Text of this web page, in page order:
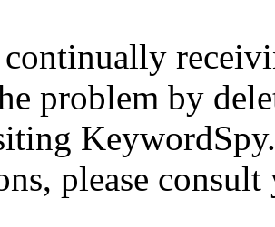
problem by
please